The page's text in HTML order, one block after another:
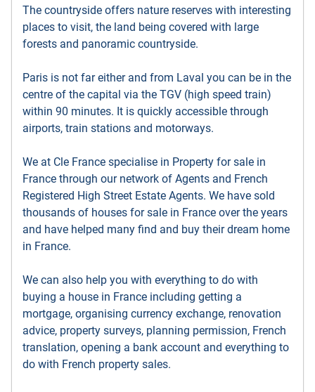
The countryside offers nature reserves with interesting
places to visit, the land being covered with large
forests and panoramic countryside.
Paris is not far either and from Laval you can be in the
centre of the capital via the TGV (high speed train)
within 90 minutes. It is quickly accessible through
airports, train stations and motorways.
We at Cle France specialise in Property for sale in
France through our network of Agents and French
Registered High Street Estate Agents. We have sold
thousands of houses for sale in France over the years
and have helped many find and buy their dream home
in France.
We can also help you with everything to do with
buying a house in France including getting a
mortgage, organising currency exchange, renovation
advice, property surveys, planning permission, French
translation, opening a bank account and everything to
do with French property sales.